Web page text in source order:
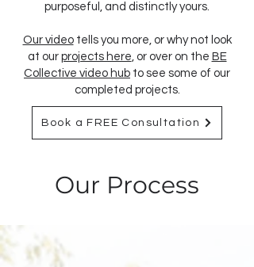
purposeful, and distinctly yours.
Our videotells you more, or why not look
at our projects here, or over on the BE
Collective video hub to see some of our
completed projects.
Book a FREE Consultation
Our Process